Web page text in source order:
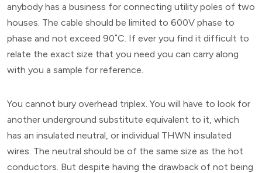
anybody has a business for connecting utility poles of two
houses. The cable should be limited to 600V phase to
phase and not exceed 90˚C. If ever you find it difficult to
relate the exact size that you need you can carry along
with you a sample for reference.
You cannot bury overhead triplex. You will have to look for
another underground substitute equivalent to it, which
has an insulated neutral, or individual THWN insulated
wires. The neutral should be of the same size as the hot
conductors. But despite having the drawback of not being